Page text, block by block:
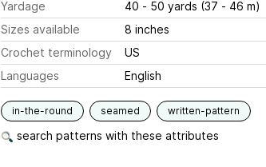
Yardage
40 - 50 yards (37 - 46 m)
Sizes available
8 inches
Crochet terminology
US
Languages
English
in-the-round seamed written-pattern
search patterns with these attributes